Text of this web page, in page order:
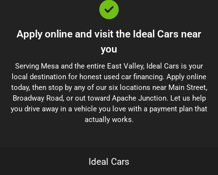
Apply online and visit the Ideal Cars near
you
Serving Mesa and the entire East Valley, Ideal Cars is your
local destination for honest used car financing. Apply online
today, then stop by any of our six locations near Main Street,
Broadway Road, or out toward Apache Junction. Let us help
you drive away in a vehicle you love with a payment plan that
actually works.
Ideal Cars